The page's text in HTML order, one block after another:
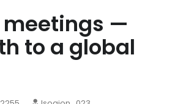
meetings —
to a global